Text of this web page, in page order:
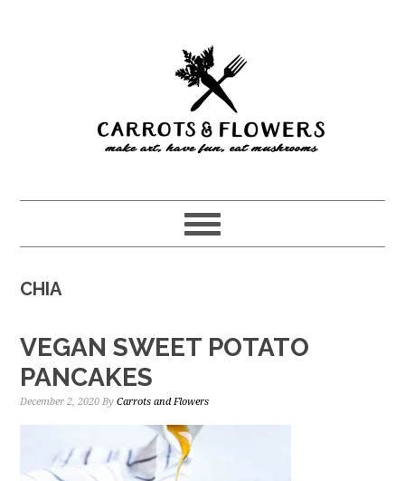
CHIA
VEGAN SWEET POTATO
PANCAKES
December 2, 2020 ByCarrots and Flowers